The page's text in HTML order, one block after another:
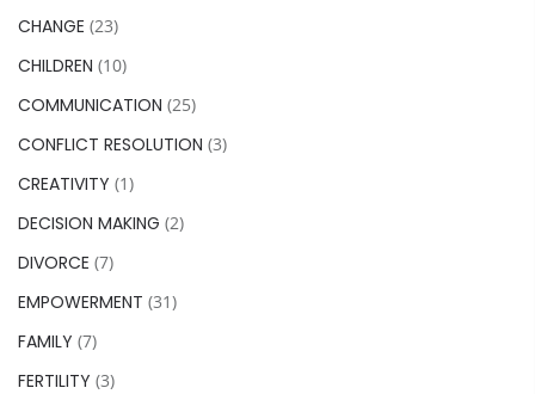
CHANGE (23)
CHILDREN (10)
COMMUNICATION (25)
CONFLICT RESOLUTION (3)
CREATIVITY (1)
DECISION MAKING (2)
DIVORCE (7)
EMPOWERMENT (31)
FAMILY (7)
FERTILITY (3)